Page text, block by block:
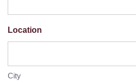
Location
City